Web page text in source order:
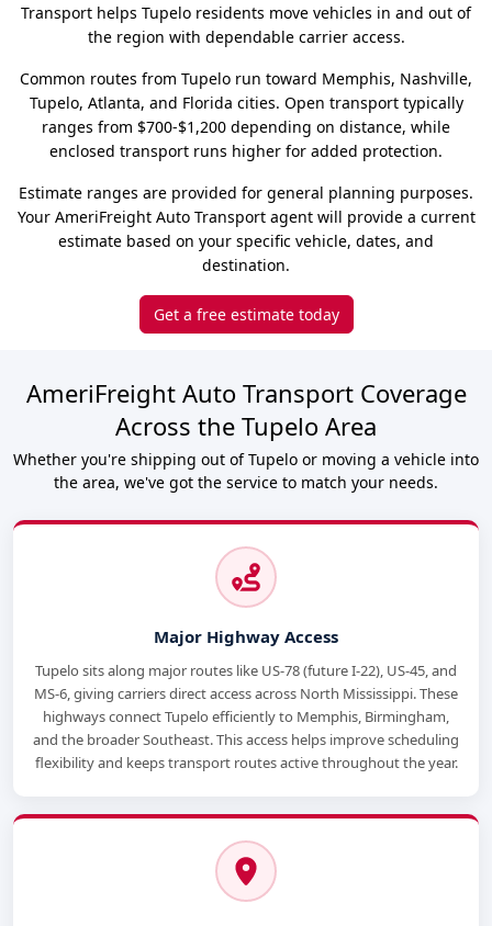
Transport helps Tupelo residents move vehicles in and out of
the region with dependable carrier access.
Common routes from Tupelo run toward Memphis, Nashville,
Tupelo, Atlanta, and Florida cities. Open transport typically
ranges from $700-$1,200 depending on distance, while
enclosed transport runs higher for added protection.
Estimate ranges are provided for general planning purposes.
Your AmeriFreight Auto Transport agent will provide a current
estimate based on your specific vehicle, dates, and
destination.
Get a free estimate today
AmeriFreight Auto Transport Coverage
Across the Tupelo Area
Whether you're shipping out of Tupelo or moving a vehicle into
the area, we've got the service to match your needs.
Major Highway Access
Tupelo sits along major routes like US-78 (future I-22), US-45, and
MS-6, giving carriers direct access across North Mississippi. These
highways connect Tupelo efficiently to Memphis, Birmingham,
and the broader Southeast. This access helps improve scheduling
flexibility and keeps transport routes active throughout the year.